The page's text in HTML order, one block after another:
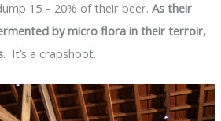
15 – 20% of their beer. As their
by micro flora in their terroir,
. It’s a crapshoot.